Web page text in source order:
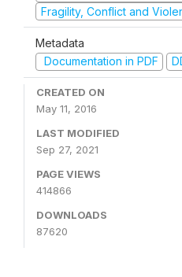
Fragility, Conflict and
Metadata
Documentation in PDF
CREATED ON
May 11, 2016
LAST MODIFIED
Sep 27, 2021
PAGE VIEWS
414866
DOWNLOADS
87620